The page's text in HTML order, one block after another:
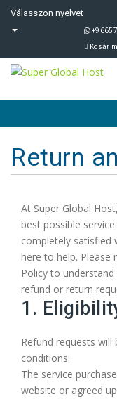
Válasszon nyelvet
Kosár
Return
At Super Global
best possible
completely satisfied
here to help. Please
Policy to
refund or return
1.
Refund requests
conditions:
The service
website or agreed